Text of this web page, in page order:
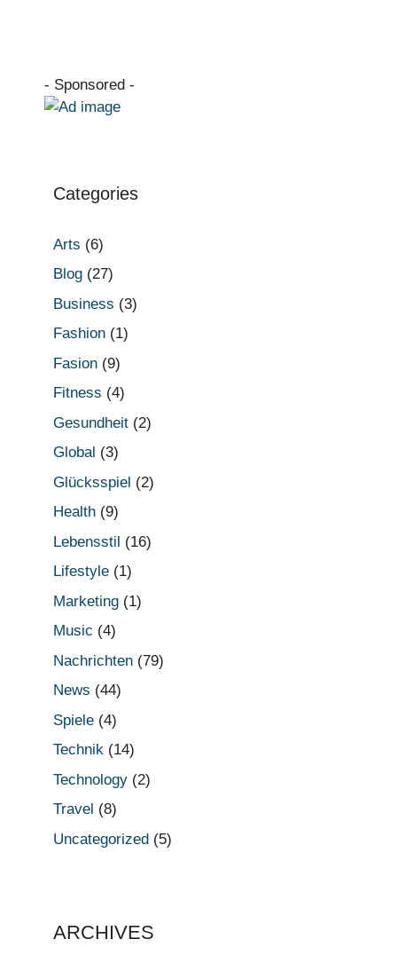
- Sponsored -
Categories
Arts (6)
Blog (27)
Business (3)
Fashion (1)
Fasion (9)
Fitness (4)
Gesundheit (2)
Global (3)
Glücksspiel (2)
Health (9)
Lebensstil (16)
Lifestyle (1)
Marketing (1)
Music (4)
Nachrichten (79)
News (44)
Spiele (4)
Technik (14)
Technology (2)
Travel (8)
Uncategorized (5)
ARCHIVES